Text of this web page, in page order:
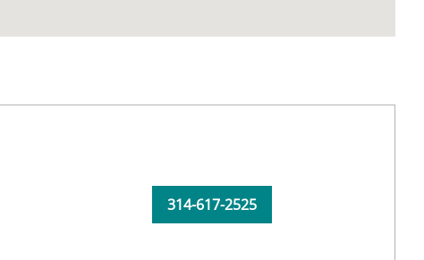
314-617-2525